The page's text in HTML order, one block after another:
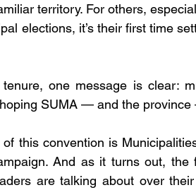
territory. For others,
elections, it’s their first time
one message is clear:
hoping SUMA — and the
this convention is
And as it turns out, the
are talking about over